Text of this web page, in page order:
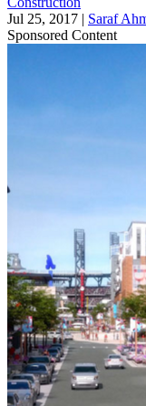
Jul 25, 2017 | Saraf
Sponsored Content